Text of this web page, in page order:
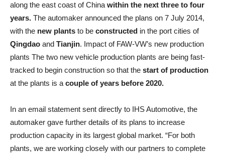
along the east coast of China within the next three to four
years. The automaker announced the plans on 7 July 2014,
with the new plants to be constructed in the port cities of
Qingdao and Tianjin. Impact of FAW-VW’s new production
plants The two new vehicle production plants are being fast-
tracked to begin construction so that the start of production
at the plants is a couple of years before 2020.
In an email statement sent directly to IHS Automotive, the
automaker gave further details of its plans to increase
production capacity in its largest global market. “For both
plants, we are working closely with our partners to complete